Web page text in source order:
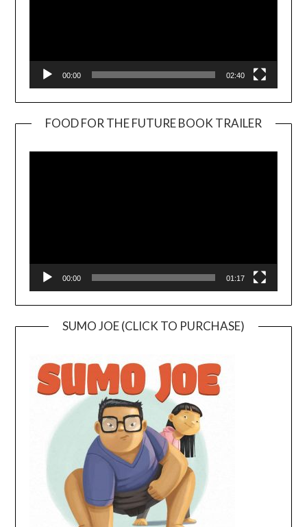
00:00 02:40
FOOD FOR THE FUTURE BOOK TRAILER
00:00 01:17
SUMO JOE (CLICK TO PURCHASE)